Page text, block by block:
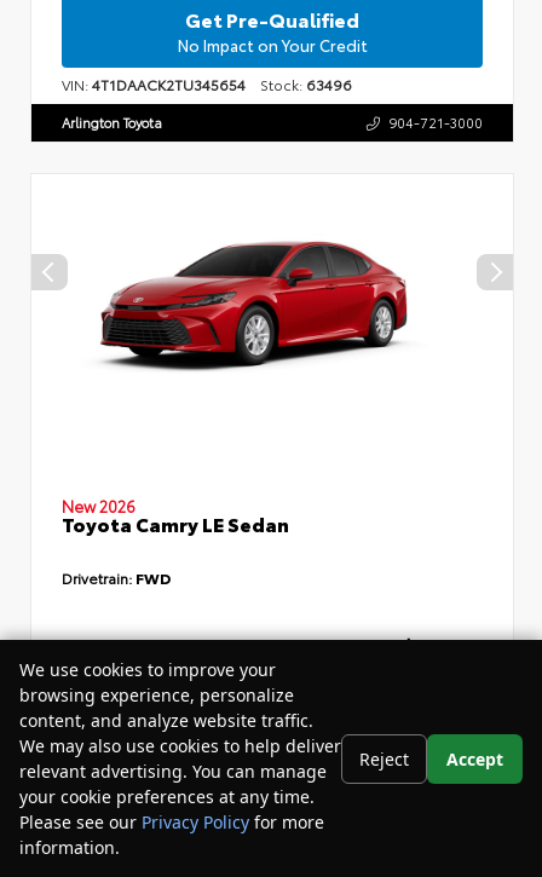
Get Pre-Qualified
No Impact on Your Credit
VIN:4T1DAACK2TU345654 Stock: 63496
Arlington Toyota 904-721-3000
New 2026
Toyota Camry LE Sedan
Drivetrain: FWD
TSRP
$34,735
Dealer Discount
Your Purchase Price
Disclosure
We use cookies to improve your
browsing experience, personalize
content, and analyze website traffic.
We may also use cookies to help deliver
relevant advertising. You can manage
your cookie preferences at any time.
Please see our Privacy Policy for more
information.
Reject Accept
Your Privacy Choices